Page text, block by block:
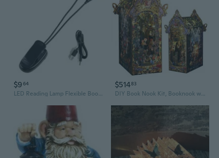
$964
LED Reading Lamp Flexible Book Music Lamp Reading Light Student Dormitory Light with Clip Battery Power for Book Reading
$51483
DIY Book Nook Kit, Booknook with Sensor LED Light for Adults Teens, Decorative Bookends, Miniature Scenes Diorama, Bookshelf Insert Decor (The Law of The Night)